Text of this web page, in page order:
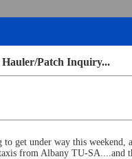
Hauler/Patch Inquiry...
get under way this weekend,
from Albany TU-